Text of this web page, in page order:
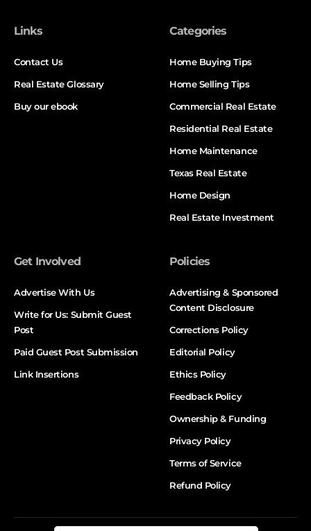
Links
Contact Us
Real Estate Glossary
Buy our ebook
Categories
Home Buying Tips
Home Selling Tips
Commercial Real Estate
Residential Real Estate
Home Maintenance
Texas Real Estate
Home Design
Real Estate Investment
Get Involved
Advertise With Us
Write for Us: Submit Guest
Post
Paid Guest Post Submission
Link Insertions
Policies
Advertising & Sponsored
Content Disclosure
Corrections Policy
Editorial Policy
Ethics Policy
Feedback Policy
Ownership & Funding
Privacy Policy
Terms of Service
Refund Policy